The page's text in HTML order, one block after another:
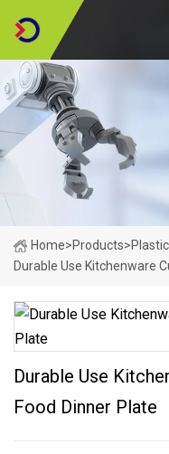
Home>Products>
Durable Use Kitchenware
Durable Use
Food Dinner Plate